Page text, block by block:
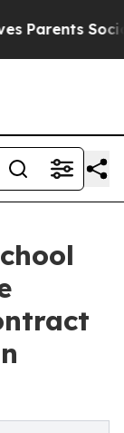
Social